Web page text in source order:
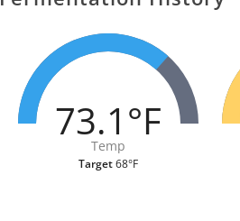
73.1°F
Temp
Target68°F